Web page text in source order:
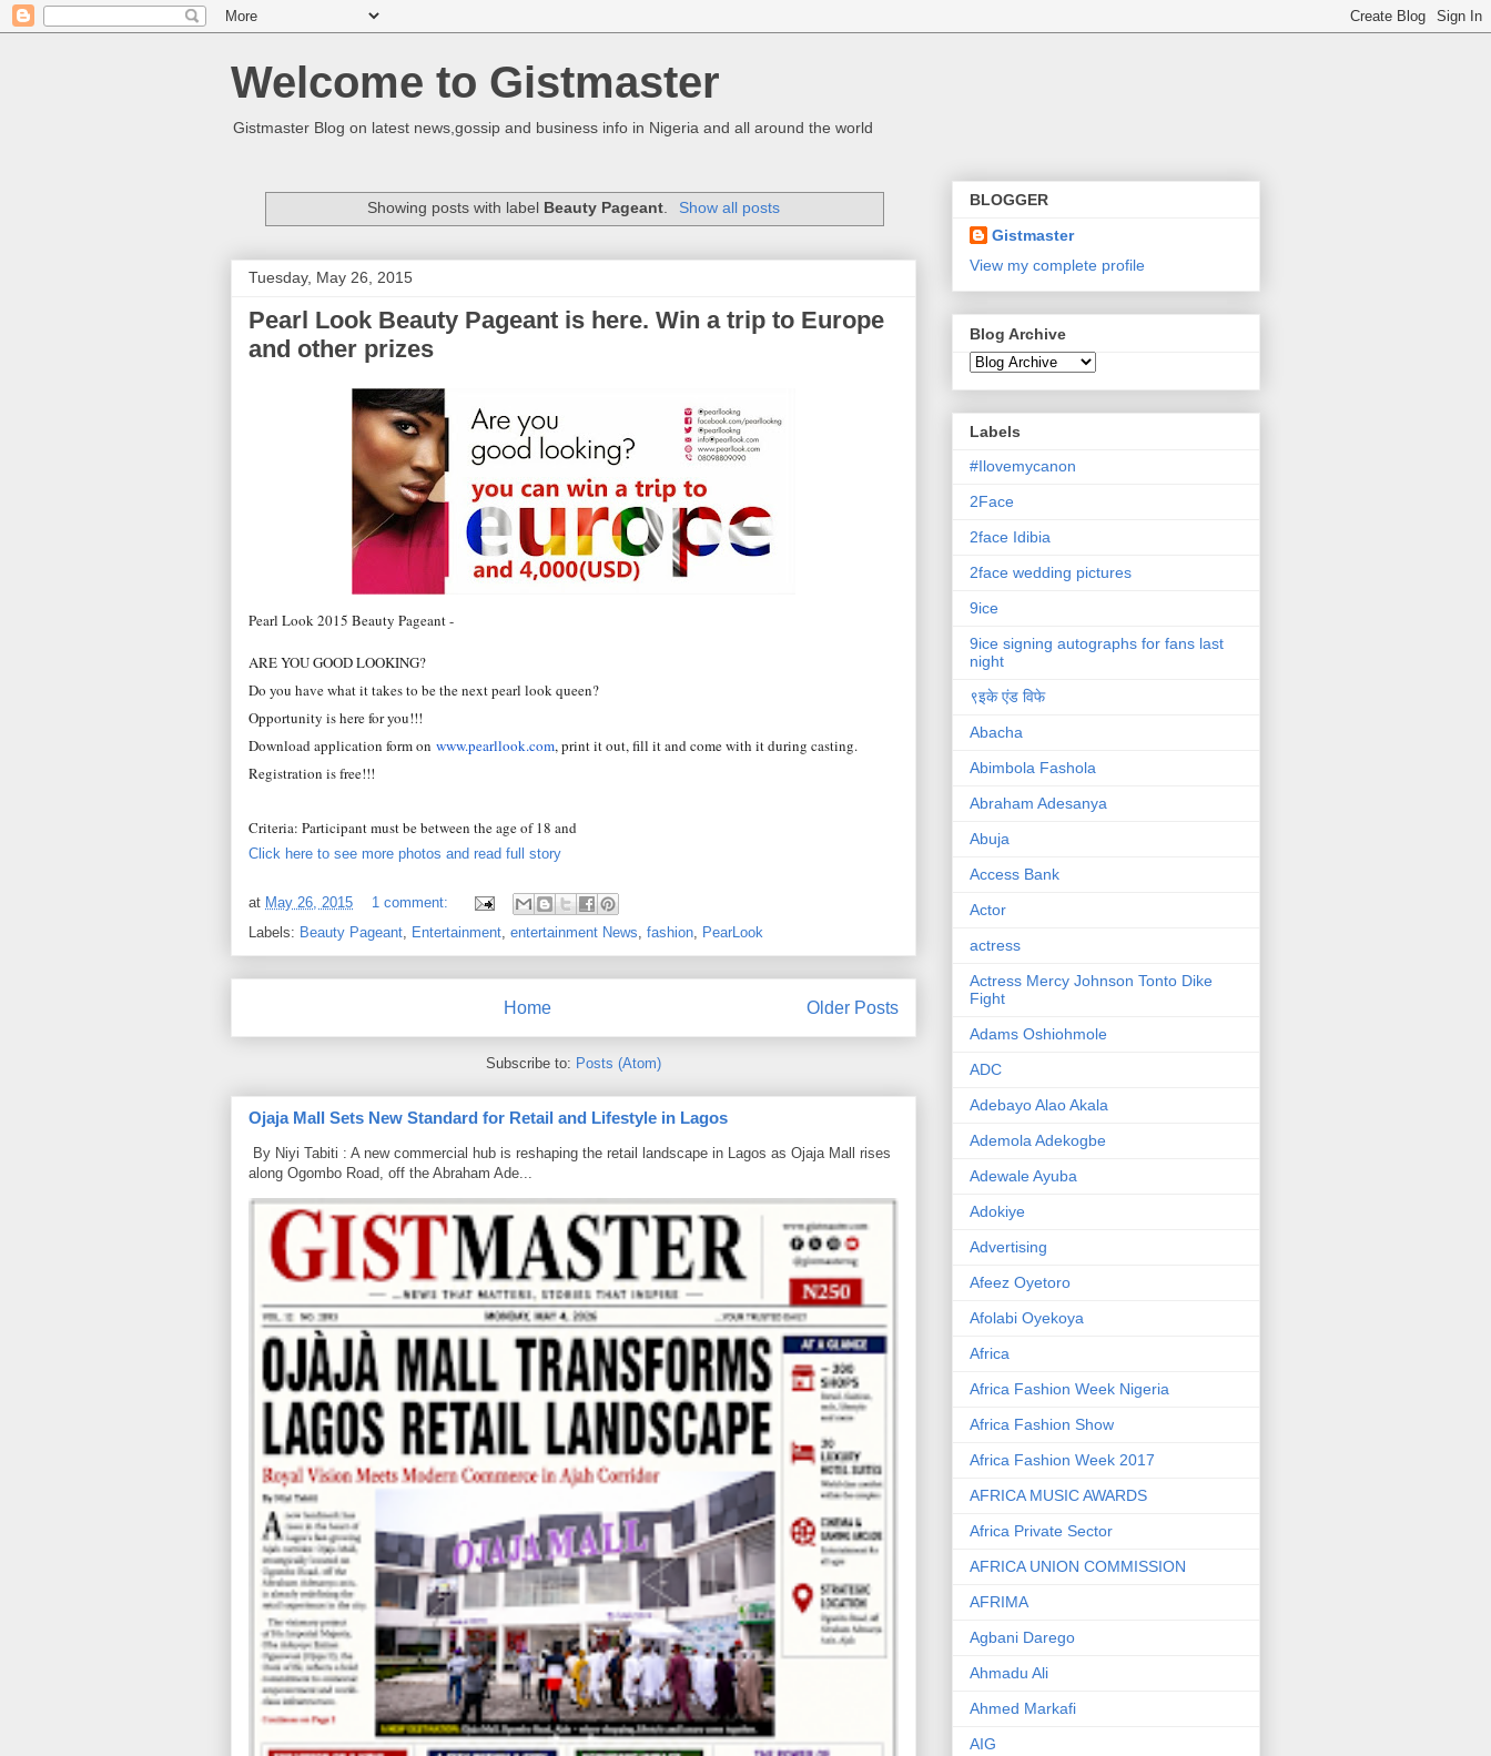
Welcome to Gistmaster
Gistmaster Blog on latest news,gossip and business info in Nigeria and all around the world
Showing posts with label Beauty Pageant. Show all posts
Tuesday, May 26, 2015
Pearl Look Beauty Pageant is here. Win a trip to Europe
and other prizes
Pearl Look 2015 Beauty Pageant -
ARE YOU GOOD LOOKING?
Do you have what it takes to be the next pearl look queen?
Opportunity is here for you!!!
Download application form on www.pearllook.com, print it out, fill it and come with it during casting.
Registration is free!!!
Criteria: Participant must be between the age of 18 and
Click here to see more photos and read full story
at May 26, 2015
1 comment:
Labels: Beauty Pageant Entertainment entertainment News fashion PearLook
Older Posts
Home
Subscribe to: Posts (Atom)
Ojaja Mall Sets New Standard for Retail and Lifestyle in Lagos
By Niyi Tabiti : A new commercial hub is reshaping the retail landscape in Lagos as Ojaja Mall rises
along Ogombo Road, off the Abraham Ade...
BLOGGER
Gistmaster
View my complete profile
Blog Archive
Labels
#Ilovemycanon
2Face
2face Idibia
2face wedding pictures
9ice
9ice signing autographs for fans last
night
९इके एंड विफे
Abacha
Abimbola Fashola
Abraham Adesanya
Abuja
Access Bank
Actor
actress
Actress Mercy Johnson Tonto Dike
Fight
Adams Oshiohmole
ADC
Adebayo Alao Akala
Ademola Adekogbe
Adewale Ayuba
Adokiye
Advertising
Afeez Oyetoro
Afolabi Oyekoya
Africa
Africa Fashion Week Nigeria
Africa Fashion Show
Africa Fashion Week 2017
AFRICA MUSIC AWARDS
Africa Private Sector
AFRICA UNION COMMISSION
AFRIMA
Agbani Darego
Ahmadu Ali
Ahmed Markafi
AIG